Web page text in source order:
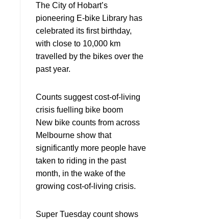
The City of Hobart’s
pioneering E-bike Library has
celebrated its first birthday,
with close to 10,000 km
travelled by the bikes over the
past year.
Counts suggest cost-of-living
crisis fuelling bike boom
New bike counts from across
Melbourne show that
significantly more people have
taken to riding in the past
month, in the wake of the
growing cost-of-living crisis.
Super Tuesday count shows